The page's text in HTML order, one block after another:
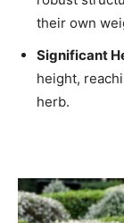
their own
Significant
height,
herb.